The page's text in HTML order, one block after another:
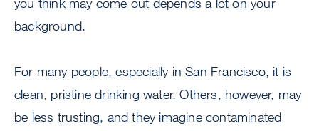
background.
For many people, especially in San Francisco, it is
clean, pristine drinking water. Others, however, may
be less trusting, and they imagine contaminated